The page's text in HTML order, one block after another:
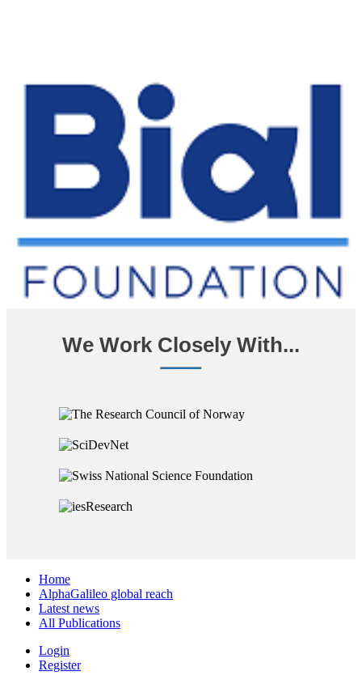
We Work Closely With...
Home
AlphaGalileo global reach
Latest news
All Publications
Login
Register